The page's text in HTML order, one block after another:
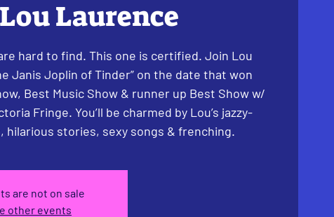
Laurence
hard to find. This one is certified. Join Lou
Janis Joplin of Tinder” on the date that won
Best Music Show & runner up Best Show w/
Fringe. You’ll be charmed by Lou’s jazzy-
hilarious stories, sexy songs & frenching.
are not on sale
other events